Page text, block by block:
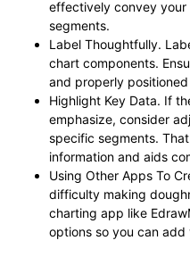
effectively convey
segments.
Label Thoughtfully.
chart components.
and properly
Highlight Key Data. If
emphasize, consider
specific segments.
information and aids
Using Other Apps To
difficulty making
charting app like
options so you can